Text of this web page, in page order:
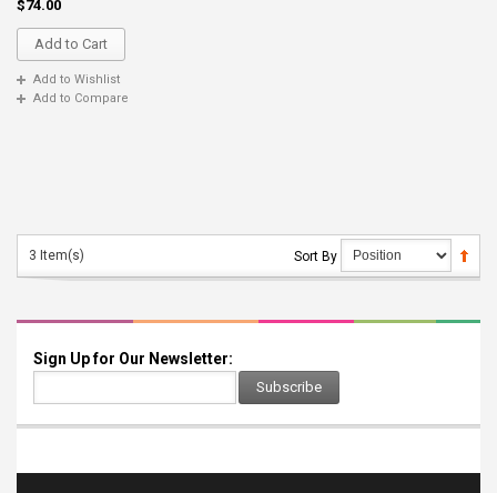
$74.00
Add to Cart
Add to Wishlist
Add to Compare
3 Item(s) Sort By
Sign Up for Our Newsletter:
Subscribe